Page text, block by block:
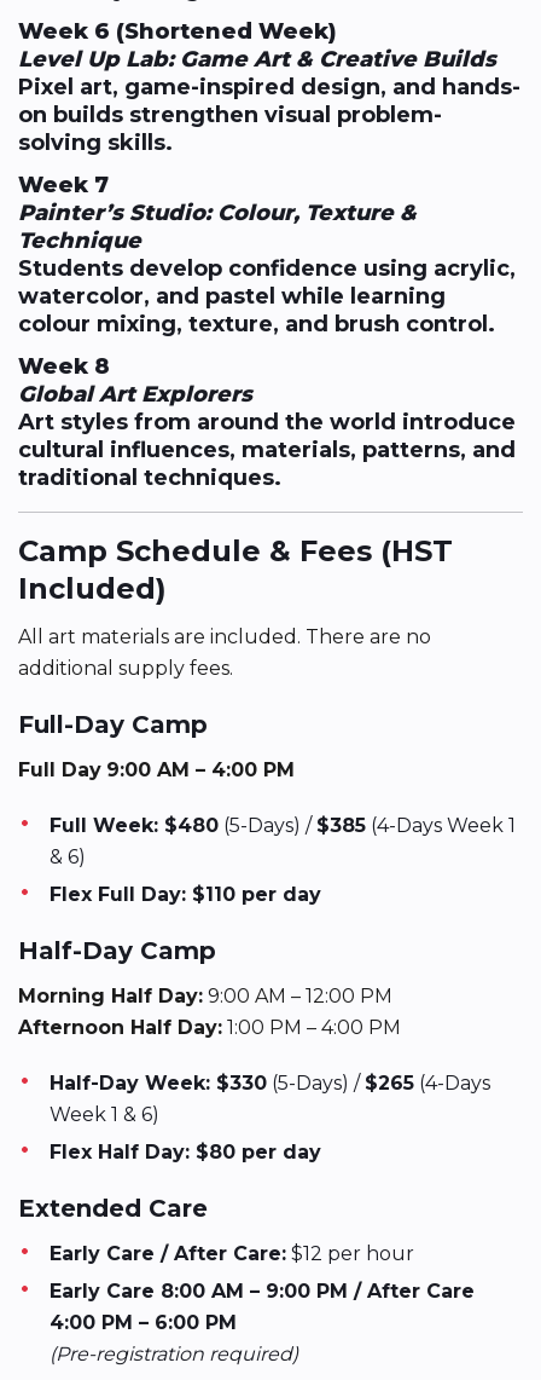
Week 6 (Shortened Week)
Level Up Lab: Game Art & Creative Builds
Pixel art, game-inspired design, and hands-
on builds strengthen visual problem-
solving skills.
Week 7
Painter’s Studio: Colour, Texture &
Technique
Students develop confidence using acrylic,
watercolor, and pastel while learning
colour mixing, texture, and brush control.
Week 8
Global Art Explorers
Art styles from around the world introduce
cultural influences, materials, patterns, and
traditional techniques.
Camp Schedule & Fees (HST
Included)
All art materials are included. There are no
additional supply fees.
Full-Day Camp
Full Day 9:00 AM – 4:00 PM
Full Week: $480 (5-Days) / $385 (4-Days Week 1
& 6)
Flex Full Day: $110 per day
Half-Day Camp
Morning Half Day: 9:00 AM – 12:00 PM
Afternoon Half Day: 1:00 PM – 4:00 PM
Half-Day Week: $330 (5-Days) / $265 (4-Days
Week 1 & 6)
Flex Half Day: $80 per day
Extended Care
Early Care / After Care: $12 per hour
Early Care 8:00 AM – 9:00 PM / After Care
4:00 PM – 6:00 PM
(Pre-registration required)